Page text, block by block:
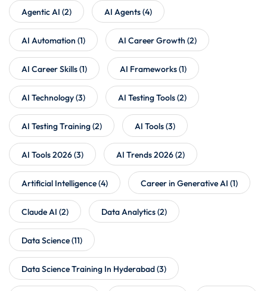
Agentic AI (2) AI Agents(4)
AI Automation (1) AI Career Growth (2)
AI Career Skills(1) AI Frameworks(1)
AI Technology(3) AI Testing Tools(2)
AI Testing Training(2) AI Tools(3)
AI Tools 2026(3) AI Trends 2026(2)
Artificial Intelligence(4) Career in Generative AI (1)
Claude AI (2) Data Analytics(2)
Data Science(11)
Data Science Training In Hyderabad(3)